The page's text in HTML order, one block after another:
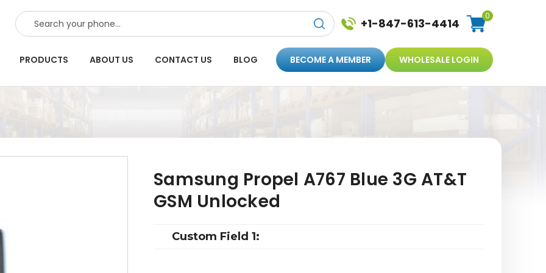
SEARCH +1-847-613-4414
0
PRODUCTS ABOUT US CONTACT US BLOG BECOME A MEMBER WHOLESALE LOGIN
Samsung Propel A767 Blue 3G AT&T
GSM Unlocked
Custom Field 1: